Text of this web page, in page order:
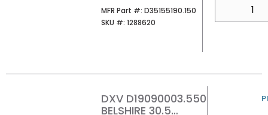
NICKEL
MFR Part #: MFR Part #
D35155190.150
SKU #: SKU #
1288620
DXV D19090003.550
BELSHIRE 30.5